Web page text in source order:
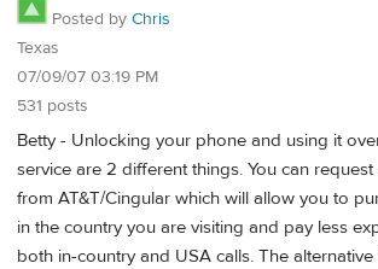
Posted by Chris
Texas
07/09/07 03:19 PM
531 posts
Betty - Unlocking your phone and using it
service are 2 different things. You can
from AT&T/Cingular which will allow you to
in the country you are visiting and pay less
both in-country and USA calls. The